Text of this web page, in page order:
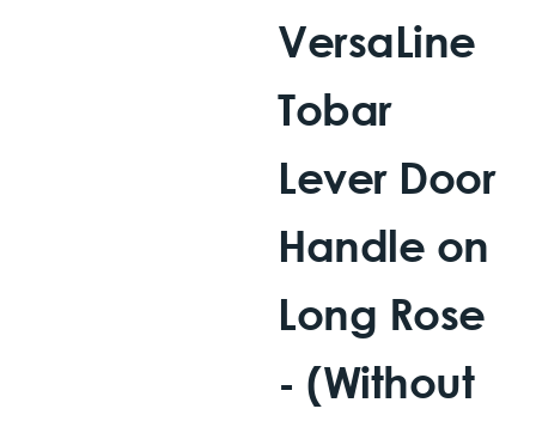
VersaLine
Tobar
Lever Door
Handle on
Long Rose
- (Without